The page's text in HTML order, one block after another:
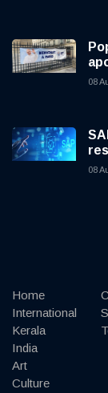
08
08
Home
International
Kerala
India
Art
Culture